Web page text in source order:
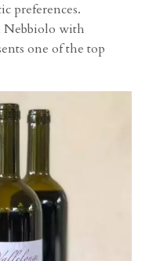
preferences.
Nebbiolo with
one of the top